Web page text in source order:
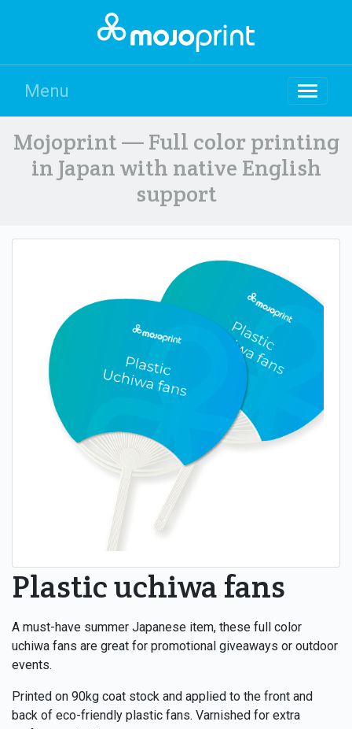
Menu
Mojoprint — Full color printing
in Japan with native English
support
Plastic uchiwa fans
A must-have summer Japanese item, these full color
uchiwa fans are great for promotional giveaways or outdoor
events.
Printed on 90kg coat stock and applied to the front and
back of eco-friendly plastic fans. Varnished for extra